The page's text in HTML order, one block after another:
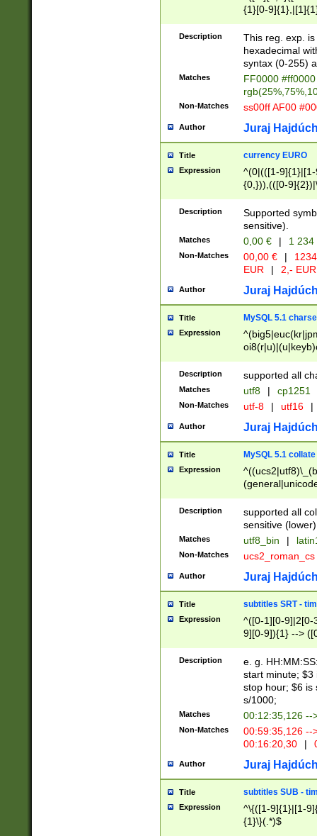
{1}[0-
{2}([0-9]{1}|[1-
{1}|25[0-
Description
This reg. exp.
hexadecimal
syntax (0-255)
Matches
FF0000
Non-Matches ss00ff AF00
Author Juraj
Title currency EURO
Expression
^(0|(([1-
{0,})),(([0-
Description
Supported
sensitive).
Matches 0,00 € | 1
Non-Matches 00,00 € |
EUR
| 2,- EUR
Author Juraj
Title MySQL 5.1
Expression
Description supported all
Matches utf8 | cp1251
Non-Matches utf-8 | utf16 |
Author Juraj
Title MySQL 5.1 collate
Expression
Description
supported all
sensitive (lower)
Matches utf8_bin |
Non-Matches ucs2_roman_cs
Author Juraj
Title subtitles SRT -
Expression
^([0-1][0-9]|2[0-
9][0-9]){1} -->
{1},([0-9][0-
Description
e. g.
start minute; $3
stop hour; $6 is
s/1000;
Matches 00:12:35,126 --
Non-Matches
00:59:35,126
00:16:20,30
|
Author Juraj
Title subtitles SUB -
Expression
^\{([1-9]{1}|[1-
{1}\}(.*)$